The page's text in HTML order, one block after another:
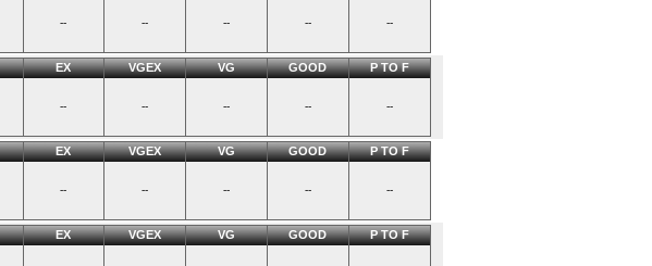
-- -- -- -- --
EX VGEX VG GOOD P TO F
-- -- -- -- --
EX VGEX VG GOOD P TO F
-- -- -- -- --
EX VGEX VG GOOD P TO F